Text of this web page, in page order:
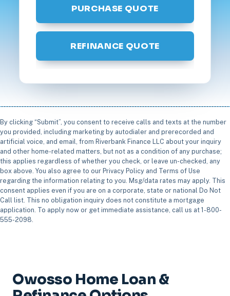
PURCHASE QUOTE
REFINANCE QUOTE
By clicking “Submit”, you consent to receive calls and texts at the number
you provided, including marketing by autodialer and prerecorded and
artificial voice, and email, from Riverbank Finance LLC about your inquiry
and other home-related matters, but not as a condition of any purchase;
this applies regardless of whether you check, or leave un-checked, any
box above. You also agree to our Privacy Policy and Terms of Use
regarding the information relating to you. Msg/data rates may apply. This
consent applies even if you are on a corporate, state or national Do Not
Call list. This no obligation inquiry does not constitute a mortgage
application. To apply now or get immediate assistance, call us at 1-800-
555-2098.
Owosso Home Loan &